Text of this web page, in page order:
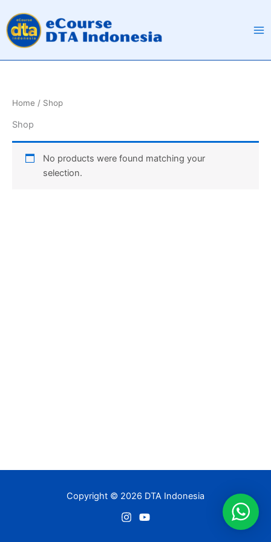
to
content
Home / Shop
Shop
No products were found matching your
selection.
Copyright © 2026 DTA Indonesia